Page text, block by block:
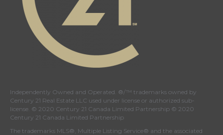
Independently Owned and Operated. ®/™ trademarks owned by
Century 21 Real Estate LLC used under license or authorized sub-
license. © 2020 Century 21 Canada Limited Partnership © 2020
Century 21 Canada Limited Partnership
The trademarks MLS®, Multiple Listing Service® and the associated